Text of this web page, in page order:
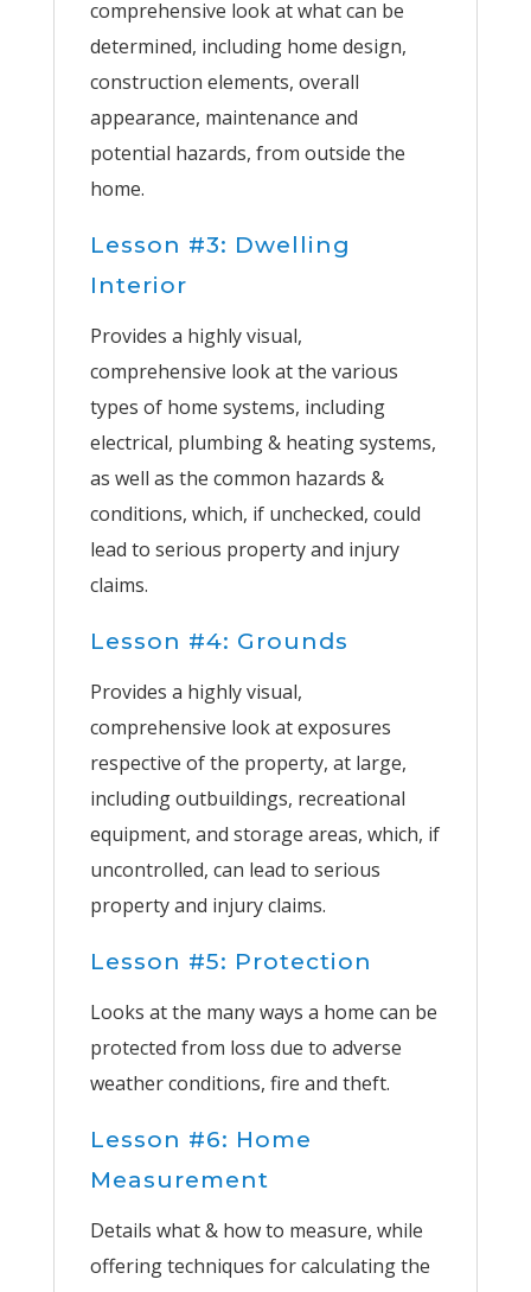
comprehensive look at what can be
determined, including home design,
construction elements, overall
appearance, maintenance and
potential hazards, from outside the
home.
Lesson #3: Dwelling
Interior
Provides a highly visual,
comprehensive look at the various
types of home systems, including
electrical, plumbing & heating systems,
as well as the common hazards &
conditions, which, if unchecked, could
lead to serious property and injury
claims.
Lesson #4: Grounds
Provides a highly visual,
comprehensive look at exposures
respective of the property, at large,
including outbuildings, recreational
equipment, and storage areas, which, if
uncontrolled, can lead to serious
property and injury claims.
Lesson #5: Protection
Looks at the many ways a home can be
protected from loss due to adverse
weather conditions, fire and theft.
Lesson #6: Home
Measurement
Details what & how to measure, while
offering techniques for calculating the